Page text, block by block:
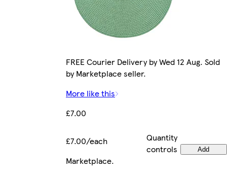
FREE Courier Delivery by Wed 12 Aug. Sold
by Marketplace seller.
More like this
£7.00
£7.00/each
Quantity
controls
Add
Marketplace.